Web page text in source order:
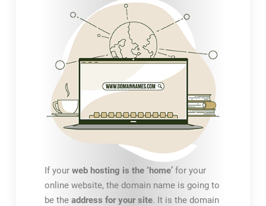
If yourweb hosting is the ‘home’ for your
online website, the domain name is going to
be theaddress for your site. It is the domain